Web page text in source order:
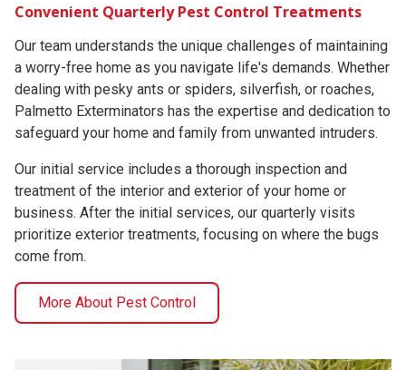
Convenient Quarterly Pest Control Treatments
Our team understands the unique challenges of maintaining
a worry-free home as you navigate life's demands. Whether
dealing with pesky ants or spiders, silverfish, or roaches,
Palmetto Exterminators has the expertise and dedication to
safeguard your home and family from unwanted intruders.
Our initial service includes a thorough inspection and
treatment of the interior and exterior of your home or
business. After the initial services, our quarterly visits
prioritize exterior treatments, focusing on where the bugs
come from.
More About Pest Control